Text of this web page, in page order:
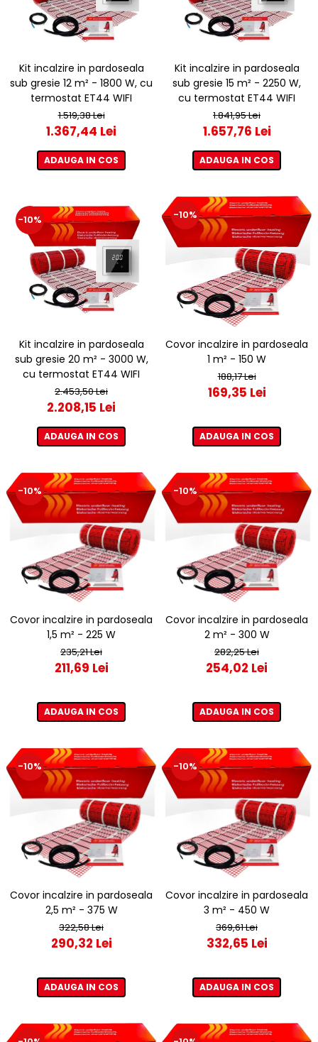
Kit incalzire in pardoseala
sub gresie 12 m² - 1800 W, cu
termostat ET44 WIFI
1.519,38 Lei
1.367,44 Lei
ADAUGA IN COS
Kit incalzire in pardoseala
sub gresie 15 m² - 2250 W,
cu termostat ET44 WIFI
1.841,95 Lei
1.657,76 Lei
ADAUGA IN COS
-10%
Kit incalzire in pardoseala
sub gresie 20 m² - 3000 W,
cu termostat ET44 WIFI
2.453,50 Lei
2.208,15 Lei
ADAUGA IN COS
-10%
Covor incalzire in pardoseala
1 m² - 150 W
188,17 Lei
169,35 Lei
ADAUGA IN COS
-10%
Covor incalzire in pardoseala
1,5 m² - 225 W
235,21 Lei
211,69 Lei
ADAUGA IN COS
-10%
Covor incalzire in pardoseala
2 m² - 300 W
282,25 Lei
254,02 Lei
ADAUGA IN COS
-10%
Covor incalzire in pardoseala
2,5 m² - 375 W
322,58 Lei
290,32 Lei
ADAUGA IN COS
-10%
Covor incalzire in pardoseala
3 m² - 450 W
369,61 Lei
332,65 Lei
ADAUGA IN COS